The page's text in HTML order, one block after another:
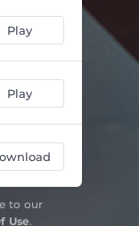
Play
Play
to our
Use.